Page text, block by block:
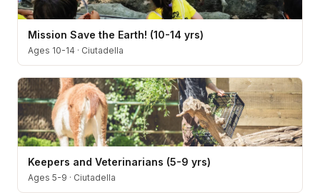
Mission Save the Earth! (10-14 yrs)
Ages 10-14 · Ciutadella
Keepers and Veterinarians (5-9 yrs)
Ages 5-9 · Ciutadella